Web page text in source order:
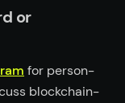
or
for person-
blockchain-